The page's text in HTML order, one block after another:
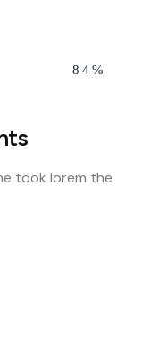
84%
took lorem the